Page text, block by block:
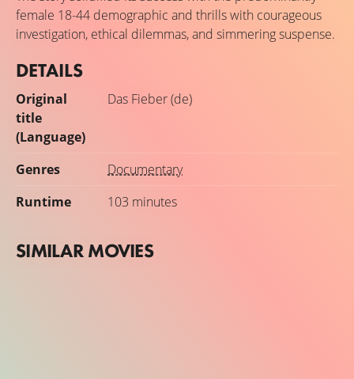
Lake Victoria basin in East Africa. In Uganda and Kenya,
she found people who have taken action against malaria
using local strategies. The Fever portrays the fight against
malaria in East Africa as a case study in greed and
female 18-44 demographic and thrills with courageous
investigation, ethical dilemmas, and simmering suspense.
DETAILS
Original
title
(Language)
Das Fieber (de)
Genres
Documentary
Runtime
103 minutes
SIMILAR MOVIES